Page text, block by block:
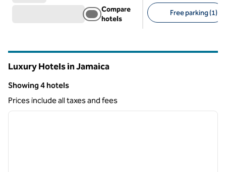
Compare
hotels
Free parking (1)
Luxury Hotels in Jamaica
Showing 4 hotels
Showing 4 hotels
Prices include all taxes and fees
1 of 7
next